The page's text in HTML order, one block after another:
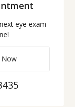
eye exam
Now